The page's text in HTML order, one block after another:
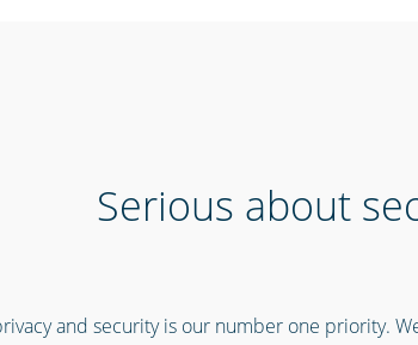
Serious about
and security is our number one priority.